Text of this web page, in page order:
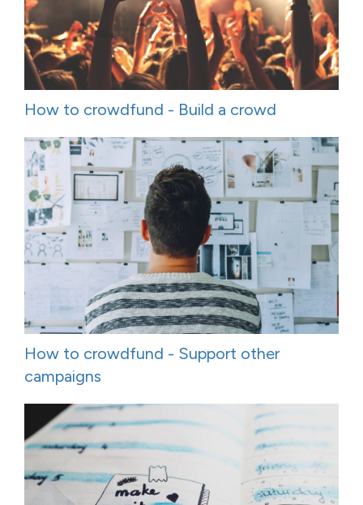
How to crowdfund - Build a crowd
How to crowdfund - Support other
campaigns